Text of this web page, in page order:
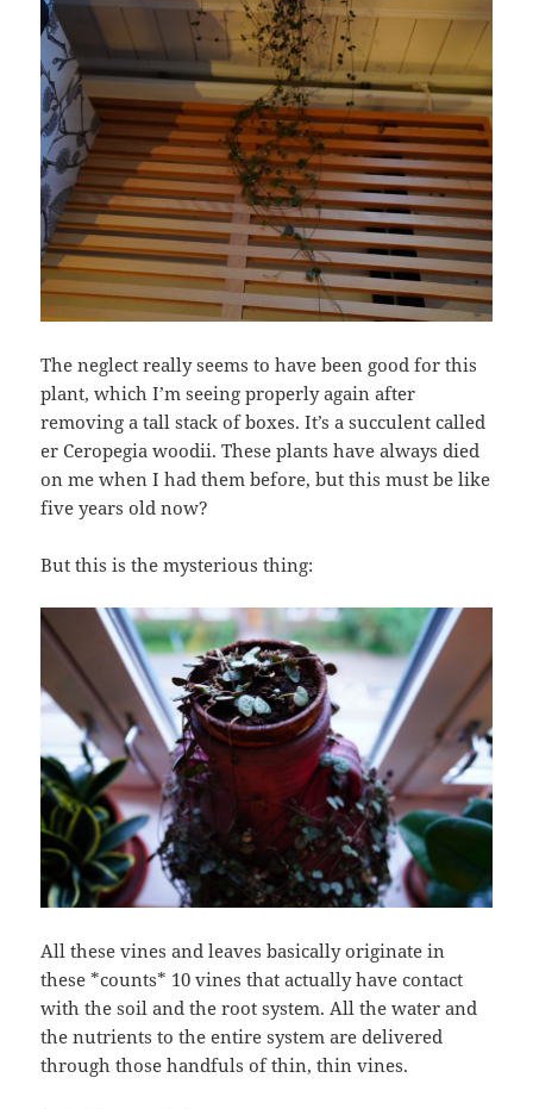
The neglect really seems to have been good for this
plant, which I’m seeing properly again after
removing a tall stack of boxes. It’s a succulent called
er Ceropegia woodii. These plants have always died
on me when I had them before, but this must be like
five years old now?
But this is the mysterious thing:
All these vines and leaves basically originate in
these *counts* 10 vines that actually have contact
with the soil and the root system. All the water and
the nutrients to the entire system are delivered
through those handfuls of thin, thin vines.